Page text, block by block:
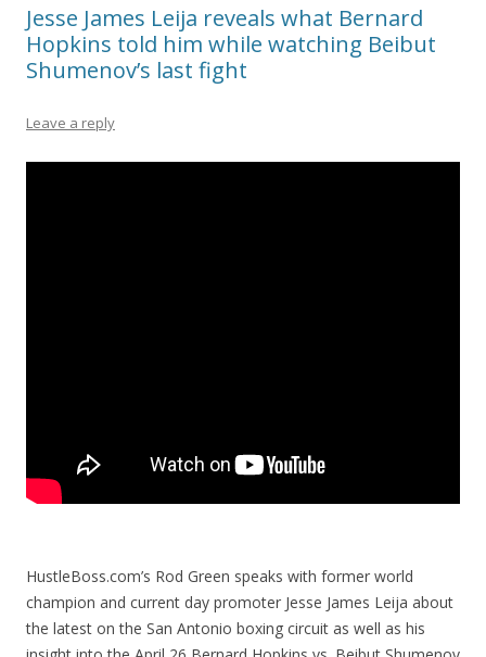
Jesse James Leija reveals what Bernard
Hopkins told him while watching Beibut
Shumenov’s last fight
Leave a reply
HustleBoss.com’s Rod Green speaks with former world
champion and current day promoter Jesse James Leija about
the latest on the San Antonio boxing circuit as well as his